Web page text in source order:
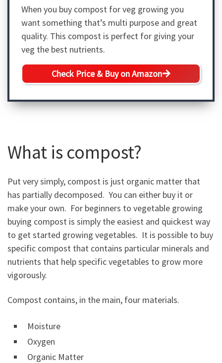
When you buy compost for veg growing you
want something that’s multi purpose and great
quality. This compost is perfect for giving your
veg the best nutrients.
Check Price & Buy on Amazon
What is compost?
Put very simply, compost is just organic matter that
has partially decomposed. You can either buy it or
make your own. For beginners to vegetable growing
buying compost is simply the easiest and quickest way
to get started growing vegetables. It is possible to buy
specific compost that contains particular minerals and
nutrients that help specific vegetables to grow more
vigorously.
Compost contains, in the main, four materials.
Moisture
Oxygen
Organic Matter